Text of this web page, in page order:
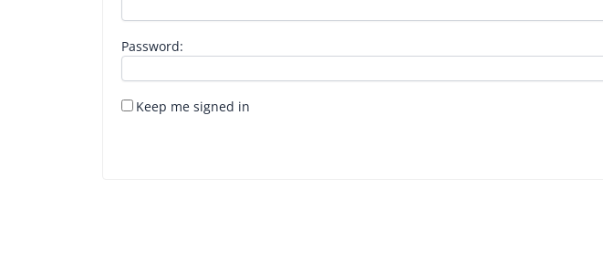
Password:
Keep me signed in